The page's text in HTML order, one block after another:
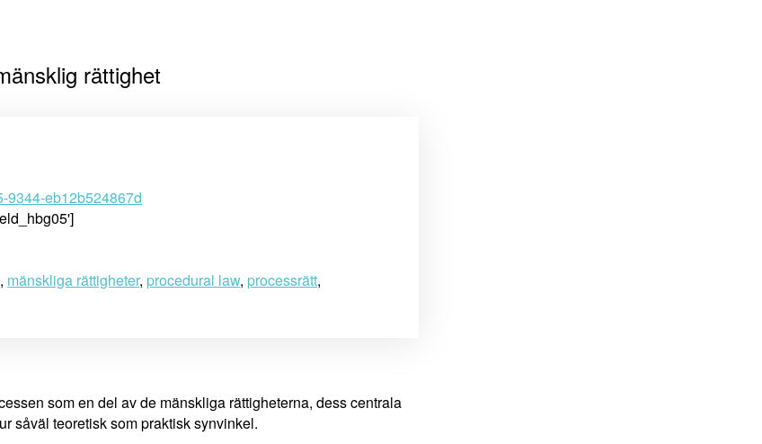
rättighet
9344-eb12b524867d
, mänskliga rättigheter, procedural law, processrätt,
som en del av de mänskliga rättigheterna, dess centrala
såväl teoretisk som praktisk synvinkel.